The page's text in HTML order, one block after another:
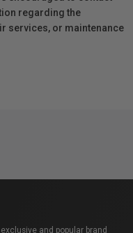
regarding the
services, or maintenance
and popular brand